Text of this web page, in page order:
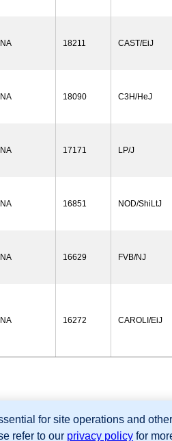
18211 CAST/EiJ
18090 C3H/HeJ
17171 LP/J
16851 NOD/ShiLtJ
16629 FVB/NJ
16272 CAROLI/EiJ
(MGD), Gene Expression Database (GXD),
for site operations and
refer to our privacy policyfor